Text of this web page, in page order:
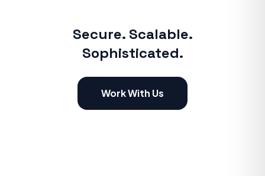
Secure. Scalable.
Sophisticated.
Work With Us